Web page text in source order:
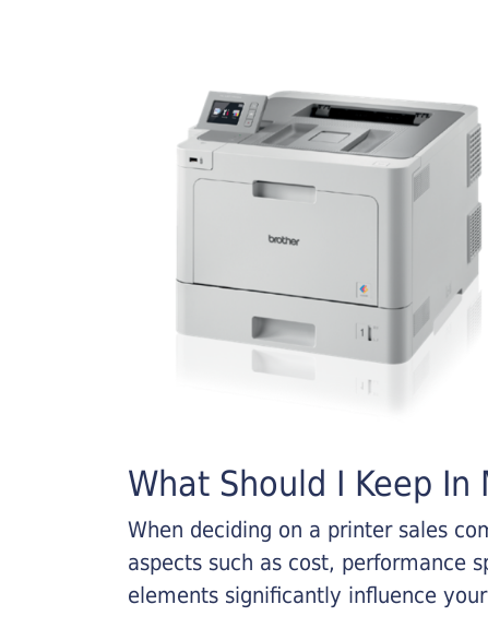
What Should I Keep In
When deciding on a printer sales
aspects such as cost, performance
elements significantly influence